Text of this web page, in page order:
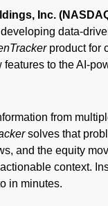
Inc.
data-
product for
to the AI-
from
solves that
and the equity
context.
in minutes.